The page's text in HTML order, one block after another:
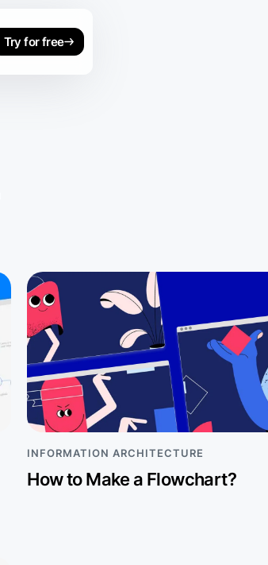
Try for free
INFORMATION ARCHITECTURE
How to Make a Flowchart?